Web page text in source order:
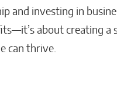
and investing in
about creating a
can thrive.